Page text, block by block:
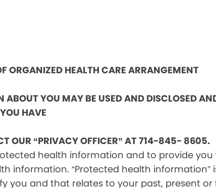
ORGANIZED HEALTH CARE ARRANGEMENT
YOU MAY BE USED AND DISCLOSED
HAVE
OUR “PRIVACY OFFICER” AT 714-845- 8605.
health information and to provide
information. “Protected health information”
and that relates to your past, present